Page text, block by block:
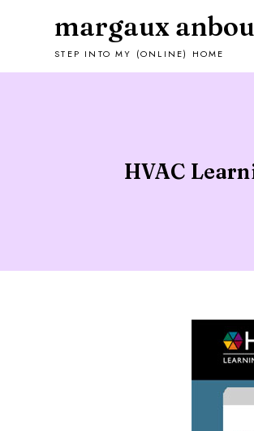
margaux
STEP INTO MY (ONLINE) HOME
HVAC